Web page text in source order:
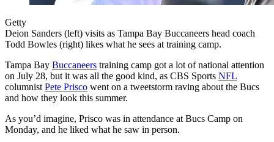
Getty
Deion Sanders (left) visits as Tampa Bay Buccaneers head coach
Todd Bowles (right) likes what he sees at training camp.
Tampa Bay Buccaneers training camp got a lot of national attention
on July 28, but it was all the good kind, as CBS Sports NFL
columnist Pete Prisco went on a tweetstorm raving about the Bucs
and how they look this summer.
As you’d imagine, Prisco was in attendance at Bucs Camp on
Monday, and he liked what he saw in person.